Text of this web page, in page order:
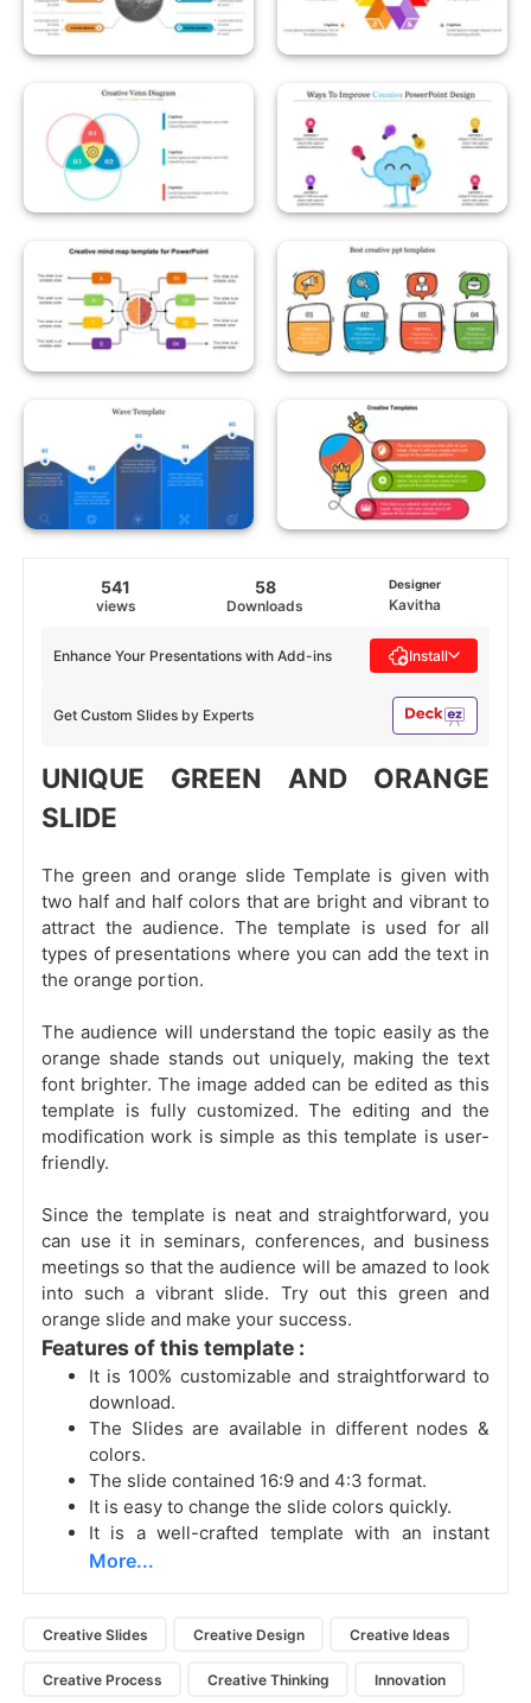
541
views
58
Downloads
Designer
Kavitha
Get Custom Slides by Experts
Enhance Your Presentations with Add-ins Install
UNIQUE GREEN AND ORANGE
SLIDE
The green and orange slide Template is given with
two half and half colors that are bright and vibrant to
attract the audience. The template is used for all
types of presentations where you can add the text in
the orange portion.
The audience will understand the topic easily as the
orange shade stands out uniquely, making the text
font brighter. The image added can be edited as this
template is fully customized. The editing and the
modification work is simple as this template is user-
friendly.
Since the template is neat and straightforward, you
can use it in seminars, conferences, and business
meetings so that the audience will be amazed to look
into such a vibrant slide. Try out this green and
orange slide and make your success.
Features of this template :
It is 100% customizable and straightforward to
download.
The Slides are available in different nodes &
colors.
The slide contained 16:9 and 4:3 format.
It is easy to change the slide colors quickly.
It is a well-crafted template with an instant
More...
Creative Slides Creative Design Creative Ideas
Creative Process Creative Thinking Innovation